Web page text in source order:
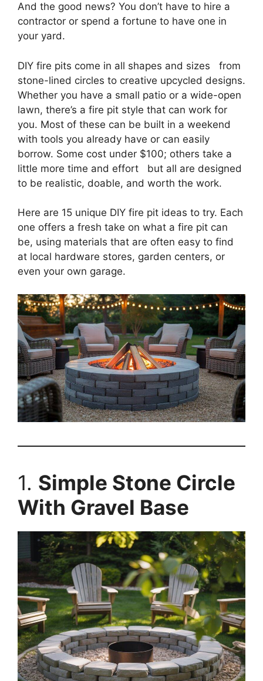
And the good news? You don’t have to hire a
contractor or spend a fortune to have one in
your yard.
DIY fire pits come in all shapes and sizes from
stone-lined circles to creative upcycled designs.
Whether you have a small patio or a wide-open
lawn, there’s a fire pit style that can work for
you. Most of these can be built in a weekend
with tools you already have or can easily
borrow. Some cost under $100; others take a
little more time and effort but all are designed
to be realistic, doable, and worth the work.
Here are 15 unique DIY fire pit ideas to try. Each
one offers a fresh take on what a fire pit can
be, using materials that are often easy to find
at local hardware stores, garden centers, or
even your own garage.
1. Simple Stone Circle
With Gravel Base